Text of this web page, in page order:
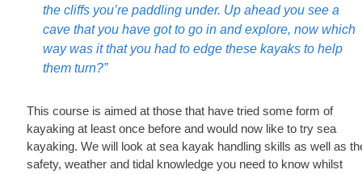
the cliffs you’re paddling under. Up ahead you see a
cave that you have got to go in and explore, now which
way was it that you had to edge these kayaks to help
them turn?”
This course is aimed at those that have tried some form of
kayaking at least once before and would now like to try sea
kayaking. We will look at sea kayak handling skills as well as
safety, weather and tidal knowledge you need to know whilst